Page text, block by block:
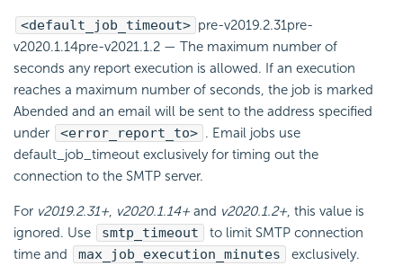
<default_job_timeout> pre-v2019.2.31pre-
v2020.1.14pre-v2021.1.2 — The maximum number of
seconds any report execution is allowed. If an execution
reaches a maximum number of seconds, the job is marked
Abended and an email will be sent to the address specified
under
<error_report_to> . Email jobs use
default_job_timeout exclusively for timing out the
connection to the SMTP server.
For v2019.2.31+, v2020.1.14+and v2020.1.2+, this value is
ignored. Use
smtp_timeout
to limit SMTP connection
time and
max_job_execution_minutes exclusively.